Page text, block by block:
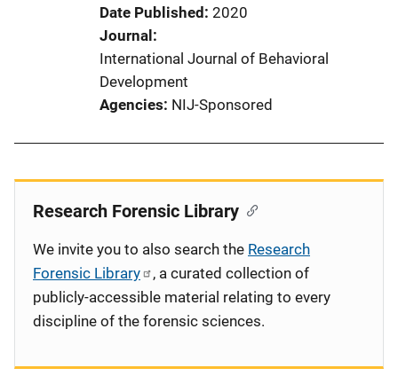
Date Published 2020
Journal
International Journal of Behavioral
Development
Agencies NIJ-Sponsored
Research Forensic Library
We invite you to also search the Research
Forensic Library
, a curated collection of
publicly-accessible material relating to every
discipline of the forensic sciences.